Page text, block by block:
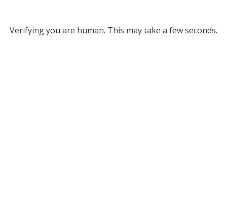
Verifying you are human. This may take a few seconds.